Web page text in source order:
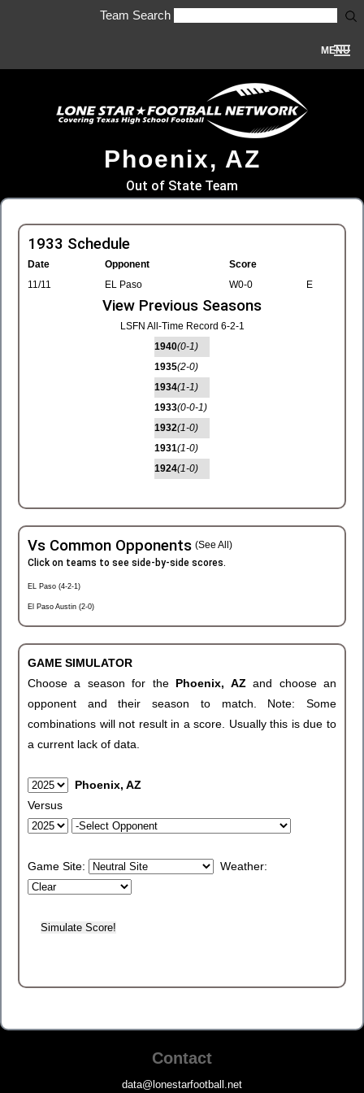
Team Search
MENU
Phoenix, AZ
Out of State Team
1933 Schedule
Date Opponent
Score
11/11
EL Paso W0-0 E
View Previous Seasons
LSFN All-Time Record 6-2-1
1940(0-1)
1935(2-0)
1934(1-1)
1933(0-0-1)
1932(1-0)
1931(1-0)
1924(1-0)
Vs Common Opponents (See All)
Click on teams to see side-by-side scores.
EL Paso (4-2-1)
El Paso Austin (2-0)
GAME SIMULATOR
Choose a season for the Phoenix, AZand choose an
opponent and their season to match. Note: Some
combinations will not result in a score. Usually this is due to
a current lack of data.
Phoenix, AZ
Versus
Game Site: Weather:
Contact
data@lonestarfootball.net